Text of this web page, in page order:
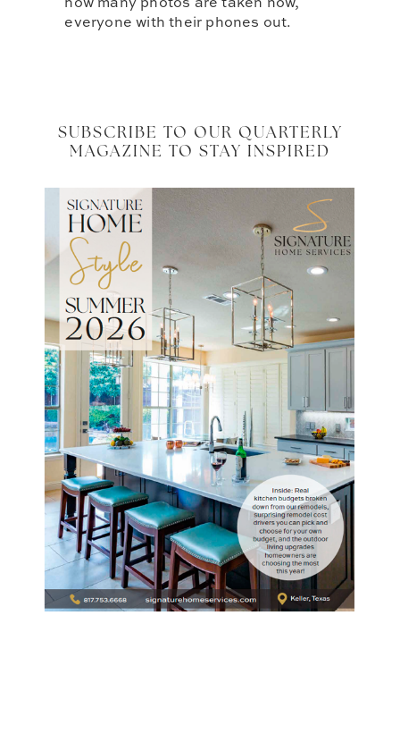
everyone with their phones out.
SUBSCRIBE TO OUR QUARTERLY
MAGAZINE TO STAY INSPIRED